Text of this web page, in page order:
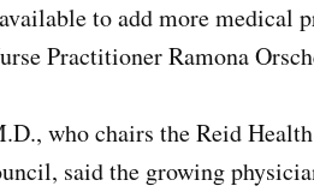
to add more medical
Practitioner Ramona
who chairs the Reid
said the growing